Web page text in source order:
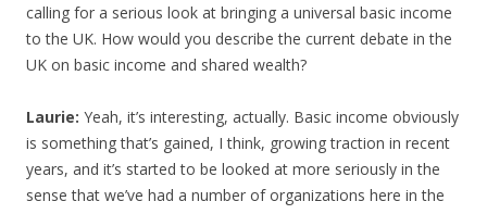
calling for a serious look at bringing a universal basic income
to the UK. How would you describe the current debate in the
UK on basic income and shared wealth?
Laurie: Yeah, it’s interesting, actually. Basic income obviously
is something that’s gained, I think, growing traction in recent
years, and it’s started to be looked at more seriously in the
sense that we’ve had a number of organizations here in the